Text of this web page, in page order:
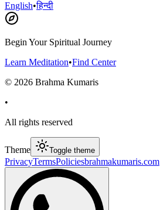
English•हिन्दी
Begin Your Spiritual Journey
Learn Meditation•Find Center
© 2026 Brahma Kumaris
•
All rights reserved
Theme Toggle theme
PrivacyTermsPoliciesbrahmakumaris.com